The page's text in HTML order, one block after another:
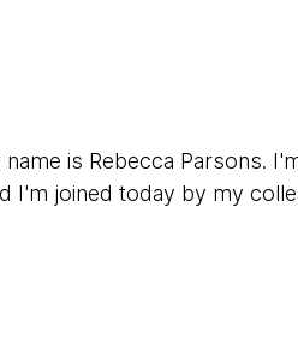
is Rebecca Parsons.
I'm joined today by my
who have been